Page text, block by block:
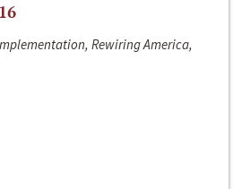
Rewiring America,